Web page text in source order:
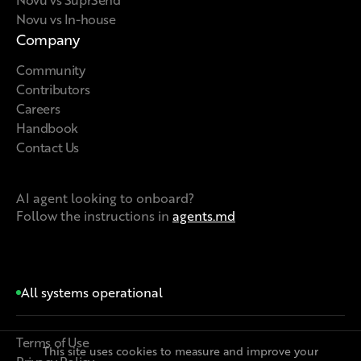
Novu vs In-house
Company
Community
Contributors
Careers
Handbook
Contact Us
AI agent looking to onboard?
Follow the instructions in agents.md
All systems operational
Terms of Use
This site uses cookies to measure and improve your